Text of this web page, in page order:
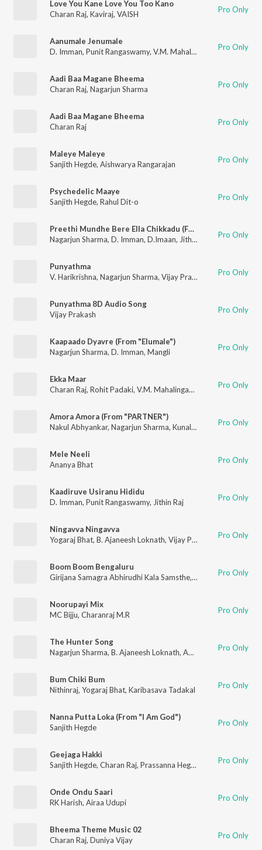
Love You Kane Love You Too Kano
Charan Raj, Kaviraj, VAISH Pro Only
Aanumale Jenumale
D. Imman, Punit Rangaswamy, V.M. Mahalingam Pro Only
Aadi Baa Magane Bheema
Charan Raj, Nagarjun Sharma Pro Only
Aadi Baa Magane Bheema
Charan Raj
Pro Only
Maleye Maleye
Sanjith Hegde, Aishwarya Rangarajan Pro Only
Psychedelic Maaye
Sanjith Hegde, Rahul Dit-o Pro Only
Preethi Mundhe Bere Ella Chikkadu (From "Elumale")
Nagarjun Sharma, D. Imman, D.Imaan, Jithin Raj Pro Only
Punyathma
V. Harikrishna, Nagarjun Sharma, Vijay Prakash Pro Only
Punyathma 8D Audio Song
Vijay Prakash
Pro Only
Kaapaado Dyavre (From "Elumale")
Nagarjun Sharma, D. Imman, Mangli Pro Only
Ekka Maar
Charan Raj, Rohit Padaki, V.M. Mahalingam Nagarjun Sharma
Pro Only
Amora Amora (From "PARTNER")
Nakul Abhyankar, Nagarjun Sharma, Kunal Ganjawala Pro Only
Mele Neeli
Ananya Bhat
Pro Only
Kaadiruve Usiranu Hididu
D. Imman, Punit Rangaswamy, Jithin Raj Pro Only
Ningavva Ningavva
Yogaraj Bhat, B. Ajaneesh Loknath, Vijay Prakash Ananya Bhat
Pro Only
Boom Boom Bengaluru
Girijana Samagra Abhirudhi Kala Samsthe, JG KumaraPro Only
Noorupayi Mix
MC Bijju, Charanraj M.R Pro Only
The Hunter Song
Nagarjun Sharma, B. Ajaneesh Loknath, Aniruddha Sastry Pro Only
Bum Chiki Bum
Nithinraj, Yogaraj Bhat, Karibasava Tadakal Pro Only
Nanna Putta Loka (From "I Am God")
Sanjith Hegde
Pro Only
Geejaga Hakki
Sanjith Hegde, Charan Raj, Prassanna Hegde Pro Only
Onde Ondu Saari
RK Harish, Airaa Udupi Pro Only
Bheema Theme Music 02
Charan Raj, Duniya Vijay Pro Only